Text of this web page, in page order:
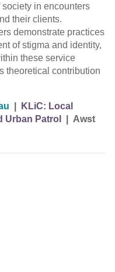
in encounters
their clients.
demonstrate practices
of stigma and identity,
these service
theoretical contribution
KLiC: Local
Urban Patrol
Awst